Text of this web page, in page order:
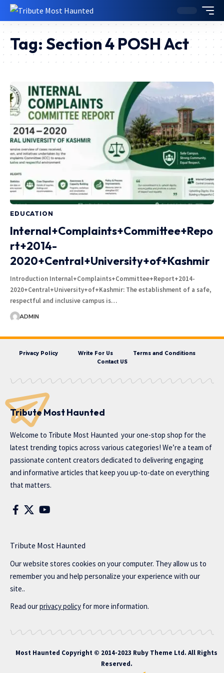
Tag: Section 4 POSH Act
EDUCATION
Internal+Complaints+Committee+Repo
rt+2014-
2020+Central+University+of+Kashmir
Introduction Internal+Complaints+Committee+Report+2014-
2020+Central+University+of+Kashmir: The establishment of a safe,
respectful and inclusive campus is…
ADMIN
Privacy Policy Write For Us
Terms and Conditions
Contact US
Tribute Most Haunted
Welcome to Tribute Most Haunted your one-stop shop for the
latest trending topics across various categories! We’re a team of
passionate content creators dedicated to delivering engaging
and informative articles that keep you up-to-date on everything
that matters.
Tribute Most Haunted
Our website stores cookies on your computer. They allow us to
remember you and help personalize your experience with our
site..
Read ourprivacy policy for more information.
Most Haunted Copyright © 2014-2023 Ruby Theme Ltd. All Rights
Reserved.